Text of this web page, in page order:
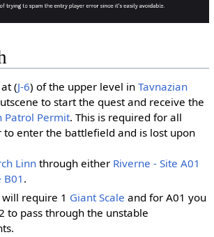
at (J-6) of the upper level inTavnazian
to start the quest and receive the
Patrol Permit. This is required for all
to enter the battlefield and is lost upon
Linn through either Riverne - Site A01
B01.
require 1 Giant Scale and for A01 you
to pass through the unstable